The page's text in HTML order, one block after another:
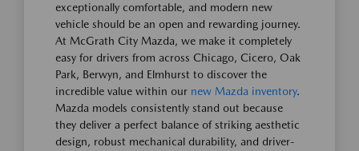
exceptionally comfortable, and modern new
vehicle should be an open and rewarding journey.
At McGrath City Mazda, we make it completely
easy for drivers from across Chicago, Cicero, Oak
Park, Berwyn, and Elmhurst to discover the
incredible value within our new Mazda inventory.
Mazda models consistently stand out because
they deliver a perfect balance of striking aesthetic
design, robust mechanical durability, and driver-